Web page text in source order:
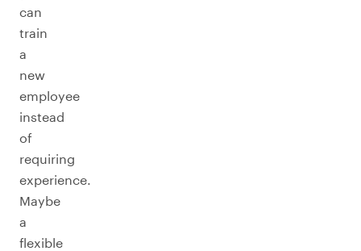
can
train
a
new
employee
instead
of
requiring
experience.
Maybe
a
flexible